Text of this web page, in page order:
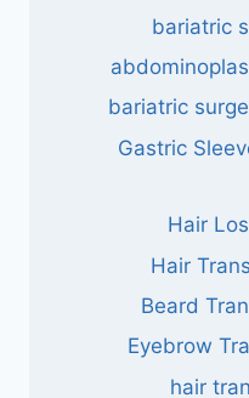
bariatric
bariatric
Gastric
Hair
Hair
Beard
Eyebrow
hair